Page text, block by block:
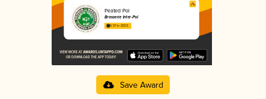
Peated Pol
Brasserie Inter-Pol
3.57 in 2025
Save Award